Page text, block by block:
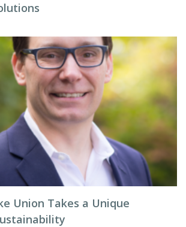
Union Takes a Unique